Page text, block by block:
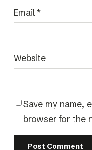
Email *
Website
Save my name,
browser for the